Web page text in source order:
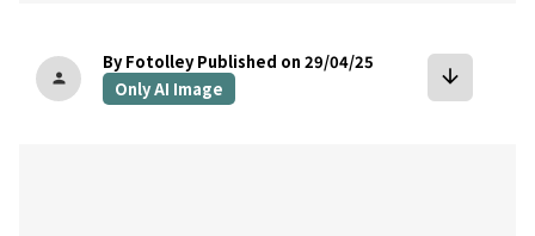
person
By Fotolley Published on 29/04/25
Only AI Image
arrow_downward